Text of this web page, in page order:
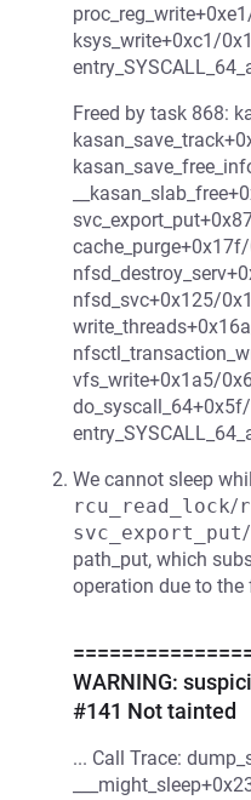
ksys_write+0xc1/
Freed by task 868:
nfsd_svc+0x125/
vfs_write+0x1a5/
We cannot sleep
rcu_read_lock/
svc_export_put/
path_put, which
operation due to
WARNING:
#141 Not tainted
... Call Trace: